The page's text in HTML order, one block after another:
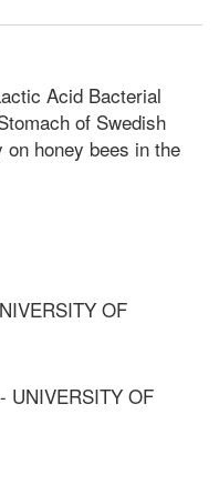
Acid Bacterial
of Swedish
honey bees in the
OF
UNIVERSITY OF